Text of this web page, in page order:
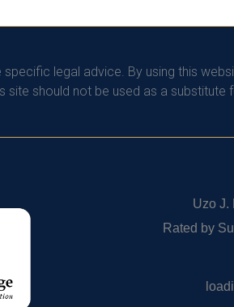
legal advice. By using this
should not be used as a
Uzo J.
Rated by